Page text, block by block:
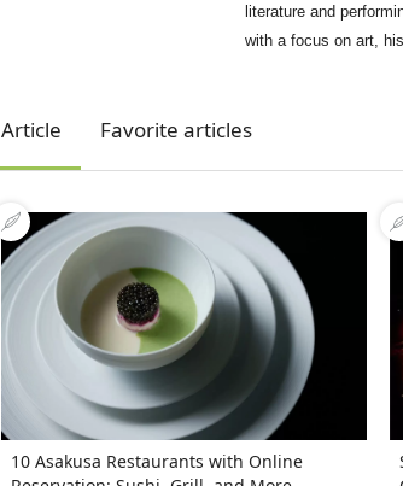
literature and
with a focus on art,
Article Favorite articles
10 Asakusa Restaurants with Online